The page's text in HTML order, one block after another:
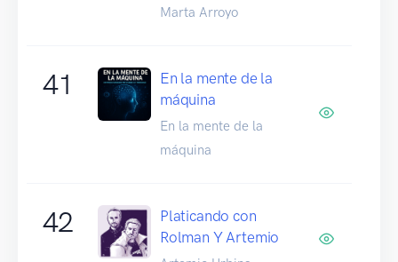
Marta Arroyo
41
En la mente de la
máquina
En la mente de la
máquina
42
Platicando con
Rolman Y Artemio